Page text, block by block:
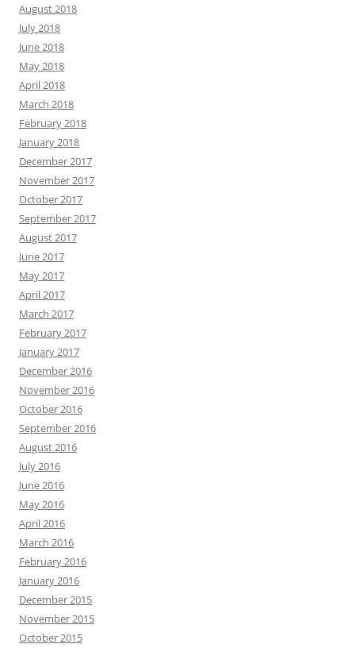
August 2018
July 2018
June 2018
May 2018
April 2018
March 2018
February 2018
January 2018
December 2017
November 2017
October 2017
September 2017
August 2017
June 2017
May 2017
April 2017
March 2017
February 2017
January 2017
December 2016
November 2016
October 2016
September 2016
August 2016
July 2016
June 2016
May 2016
April 2016
March 2016
February 2016
January 2016
December 2015
November 2015
October 2015